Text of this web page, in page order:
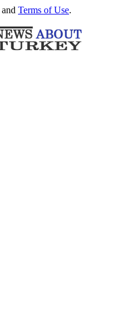
and Terms of Use.